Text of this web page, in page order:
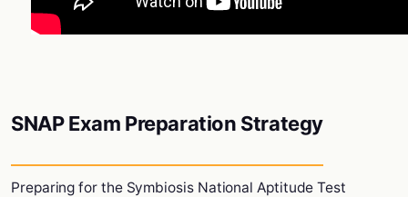
SNAP Exam Preparation Strategy
Preparing for the Symbiosis National Aptitude Test